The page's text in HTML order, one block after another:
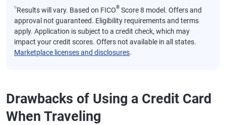
⍉Results will vary. Based on FICO® Score 8 model. Offers and
approval not guaranteed. Eligibility requirements and terms
apply. Application is subject to a credit check, which may
impact your credit scores. Offers not available in all states.
Marketplace licenses and disclosures.
Drawbacks of Using a Credit Card
When Traveling